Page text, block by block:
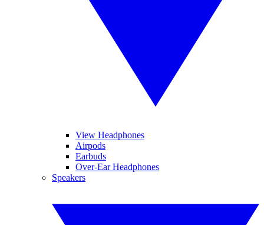
View Headphones
Airpods
Earbuds
Over-Ear Headphones
Speakers